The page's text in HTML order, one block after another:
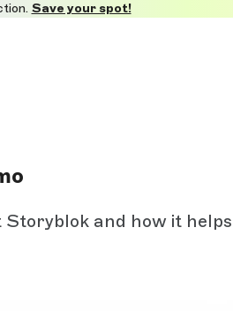
Save your spot!
and how it